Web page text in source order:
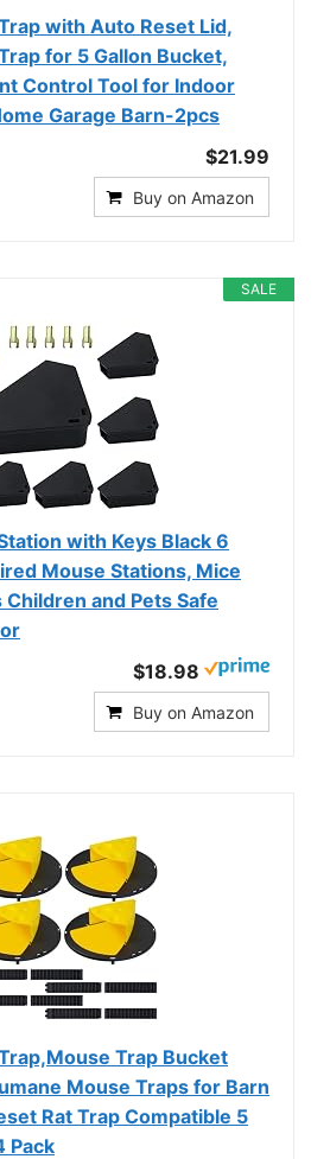
with Auto Reset Lid,
for 5 Gallon Bucket,
Control Tool for Indoor
Garage Barn-2pcs
$21.99
Buy on Amazon
SALE
with Keys Black 6
Mouse Stations, Mice
Children and Pets Safe
$18.98
Buy on Amazon
Trap Bucket
Mouse Traps for Barn
Rat Trap Compatible 5
Pack